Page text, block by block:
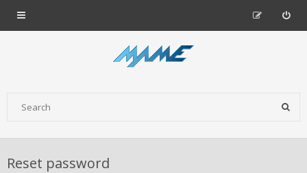
Reset password